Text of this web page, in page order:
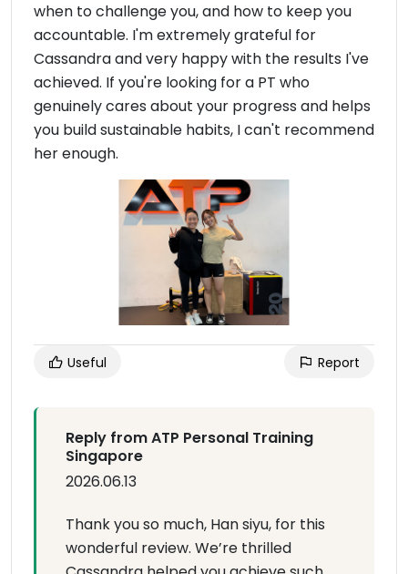
when to challenge you, and how to keep you
accountable. I'm extremely grateful for
Cassandra and very happy with the results I've
achieved. If you're looking for a PT who
genuinely cares about your progress and helps
you build sustainable habits, I can't recommend
her enough.
Useful Report
Reply from ATP Personal Training
Singapore
2026.06.13
Thank you so much, Han siyu, for this
wonderful review. We’re thrilled